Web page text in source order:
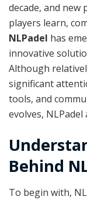
decade, and
players learn,
NLPadel has
innovative
Although
significant
tools, and
evolves,
Behind
To begin with,